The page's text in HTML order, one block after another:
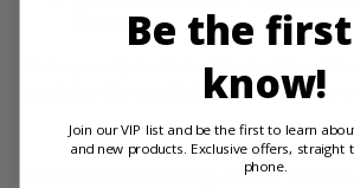
installation.
Order your Spike Tinted Vented Rear
maximize the comfort and productivity
Product may contain
Be the
know!
Join our VIP list and be the first to learn
and new products. Exclusive offers, straight
phone.